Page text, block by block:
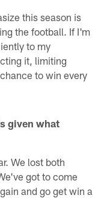
this season is
the football. If I'm
to my
it, limiting
to win every
given what
We lost both
got to come
and go get win a